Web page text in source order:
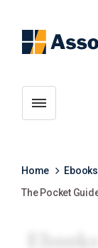
Toggle menubar
Home
Ebooks
The Pocket